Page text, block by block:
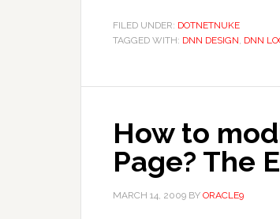
FILED UNDER: DOTNETNUKE
TAGGED WITH: DNN DESIGN, DNN
How to
Page? The
MARCH 14, 2009 BY ORACLE9